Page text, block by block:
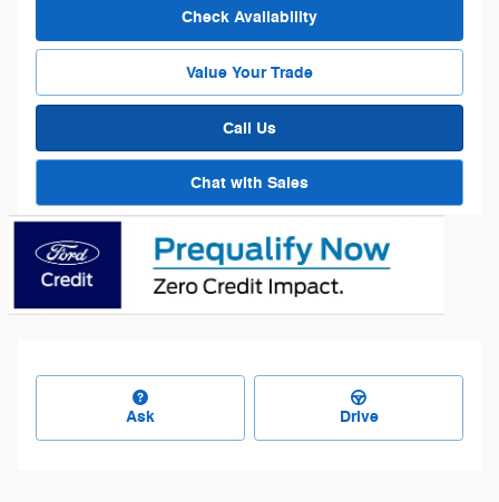
Check Availability
Value Your Trade
Call Us
Chat with Sales
Ask Drive